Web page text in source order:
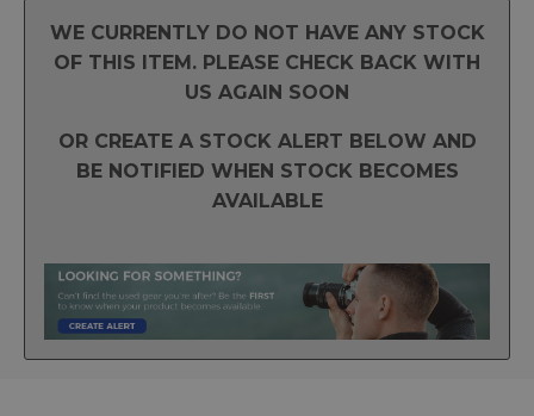
WE CURRENTLY DO NOT HAVE ANY STOCK
OF THIS ITEM. PLEASE CHECK BACK WITH
US AGAIN SOON
OR CREATE A STOCK ALERT BELOW AND
BE NOTIFIED WHEN STOCK BECOMES
AVAILABLE